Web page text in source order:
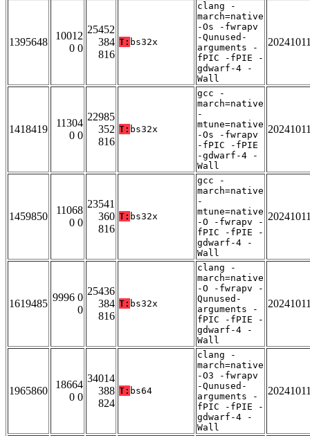
1395648
10012
0 0
25452
384
816
T: bs32x
clang -
march=native
-Os -fwrapv
-Qunused-
arguments -
fPIC -fPIE -
gdwarf-4 -
Wall
1418419
11304
0 0
22985
352
816
T: bs32x
gcc -
march=native
-
mtune=native
-Os -fwrapv
-fPIC -fPIE
-gdwarf-4 -
Wall
1459850
11068
0 0
23541
360
816
T: bs32x
gcc -
march=native
-
mtune=native
-O -fwrapv -
fPIC -fPIE -
gdwarf-4 -
Wall
1619485
9996 0
0
25436
384
816
T: bs32x
clang -
march=native
-O -fwrapv -
Qunused-
arguments -
fPIC -fPIE -
gdwarf-4 -
Wall
1965860
18664
0 0
34014
388
824
T: bs64
clang -
march=native
-O3 -fwrapv
-Qunused-
arguments -
fPIC -fPIE -
gdwarf-4 -
Wall